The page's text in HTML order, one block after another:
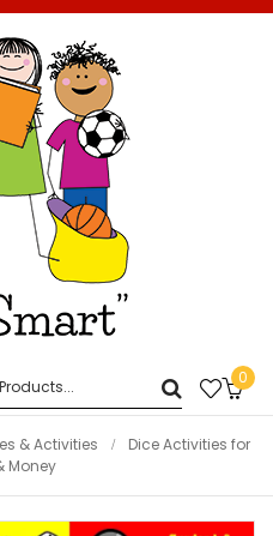
0
& Activities
Dice Activities for
Money